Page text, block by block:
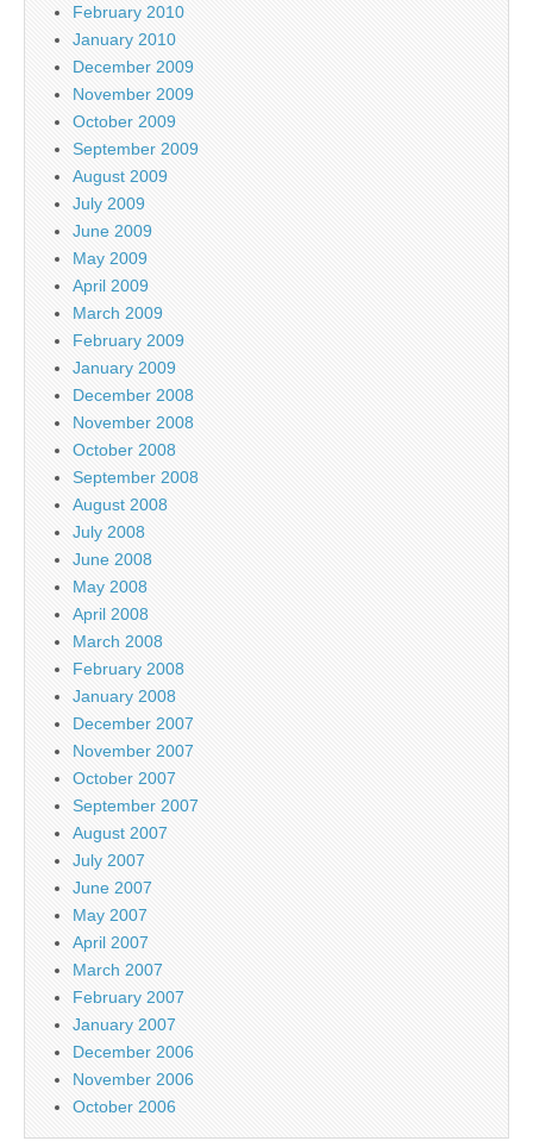
February 2010
January 2010
December 2009
November 2009
October 2009
September 2009
August 2009
July 2009
June 2009
May 2009
April 2009
March 2009
February 2009
January 2009
December 2008
November 2008
October 2008
September 2008
August 2008
July 2008
June 2008
May 2008
April 2008
March 2008
February 2008
January 2008
December 2007
November 2007
October 2007
September 2007
August 2007
July 2007
June 2007
May 2007
April 2007
March 2007
February 2007
January 2007
December 2006
November 2006
October 2006